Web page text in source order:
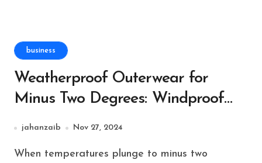
business
Weatherproof Outerwear for
Minus Two Degrees: Windproof
and Waterproof Features
jahanzaib Nov 27, 2024
When temperatures plunge to minus two